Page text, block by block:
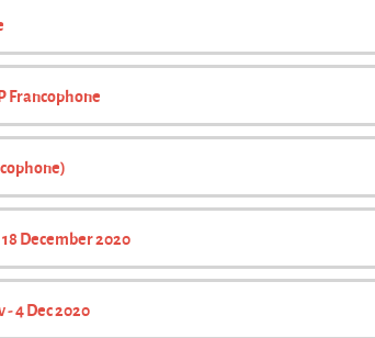
Francophone
December 2020
- 4 Dec 2020